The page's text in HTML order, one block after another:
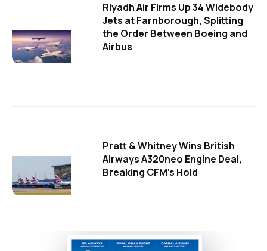
Riyadh Air Firms Up 34 Widebody
Jets at Farnborough, Splitting
the Order Between Boeing and
Airbus
Pratt & Whitney Wins British
Airways A320neo Engine Deal,
Breaking CFM's Hold